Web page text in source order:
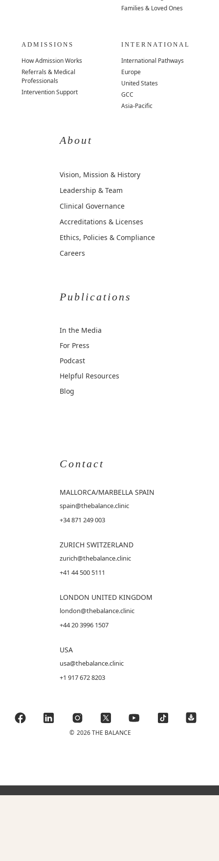
Families & Loved Ones
ADMISSIONS
How Admission Works
Referrals & Medical
Professionals
Intervention Support
INTERNATIONAL
International Pathways
Europe
United States
GCC
Asia-Pacific
About
Vision, Mission & History
Leadership & Team
Clinical Governance
Accreditations & Licenses
Ethics, Policies & Compliance
Careers
Publications
In the Media
For Press
Podcast
Helpful Resources
Blog
Contact
MALLORCA/MARBELLA SPAIN
spain@thebalance.clinic
+34 871 249 003
ZURICH SWITZERLAND
zurich@thebalance.clinic
+41 44 500 5111
LONDON UNITED KINGDOM
london@thebalance.clinic
+44 20 3996 1507
USA
usa@thebalance.clinic
+1 917 672 8203
© 2026 THE BALANCE